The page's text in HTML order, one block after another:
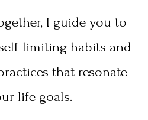
I guide you to
limiting habits and
that resonate
life goals.